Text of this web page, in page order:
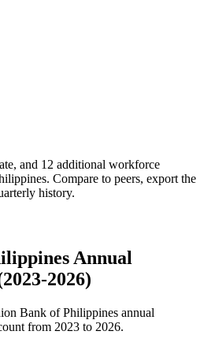
and 12 additional workforce
. Compare to peers, export the
history.
Annual
2026)
Bank of Philippines annual
from 2023 to 2026.